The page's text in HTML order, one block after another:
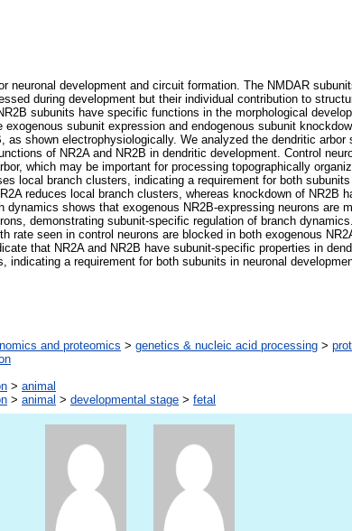
neuronal development and circuit formation. The NMDAR
during development but their individual contribution to
subunits have specific functions in the morphological
subunit expression and endogenous subunit
as shown electrophysiologically. We analyzed the dendritic arbor
of NR2A and NR2B in dendritic development. Control
which may be important for processing topographically
local branch clusters, indicating a requirement for both
reduces local branch clusters, whereas knockdown of NR2B
shows that exogenous NR2B-expressing neurons are
demonstrating subunit-specific regulation of branch
rate seen in control neurons are blocked in both exogenous
that NR2A and NR2B have subunit-specific properties in
indicating a requirement for both subunits in neuronal
and proteomics > genetics & nucleic acid processing >
> animal
> animal > developmental stage > fetal